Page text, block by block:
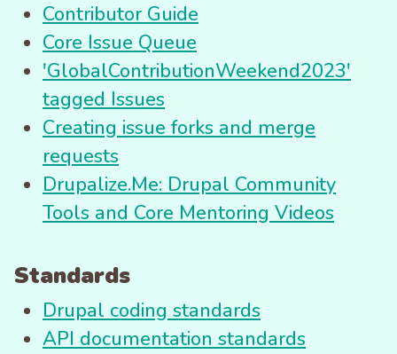
Contributor Guide
Core Issue Queue
'GlobalContributionWeekend2023'
tagged Issues
Creating issue forks and merge
requests
Drupalize.Me: Drupal Community
Tools and Core Mentoring Videos
Standards
Drupal coding standards
API documentation standards